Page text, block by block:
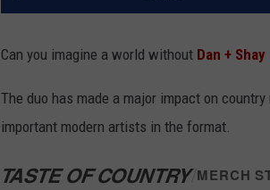
Can you imagine a world without Dan + Shay
The duo has made a major impact on
important modern artists in the format.
TASTE OF COUNTRY/MERCH